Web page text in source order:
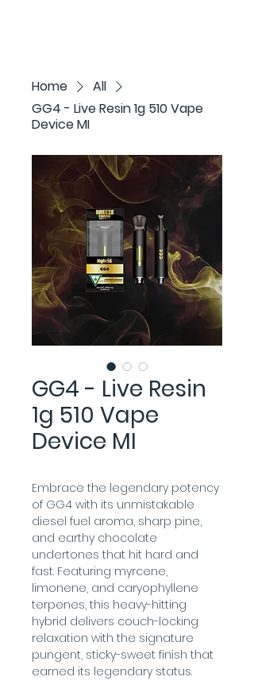
Home
All
GG4 - Live Resin 1g 510 Vape
Device MI
GG4 - Live Resin
1g 510 Vape
Device MI
Embrace the legendary potency
of GG4 with its unmistakable
diesel fuel aroma, sharp pine,
and earthy chocolate
undertones that hit hard and
fast. Featuring myrcene,
limonene, and caryophyllene
terpenes, this heavy-hitting
hybrid delivers couch-locking
relaxation with the signature
pungent, sticky-sweet finish that
earned its legendary status.